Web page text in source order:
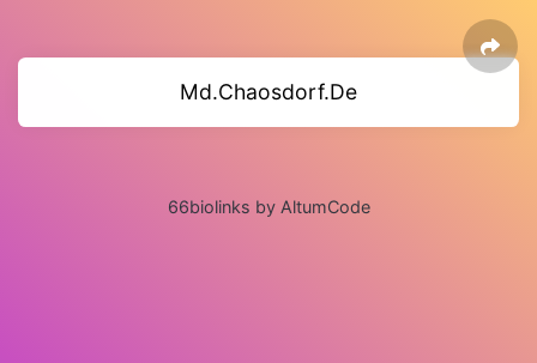
Md.Chaosdorf.De
66biolinks by AltumCode